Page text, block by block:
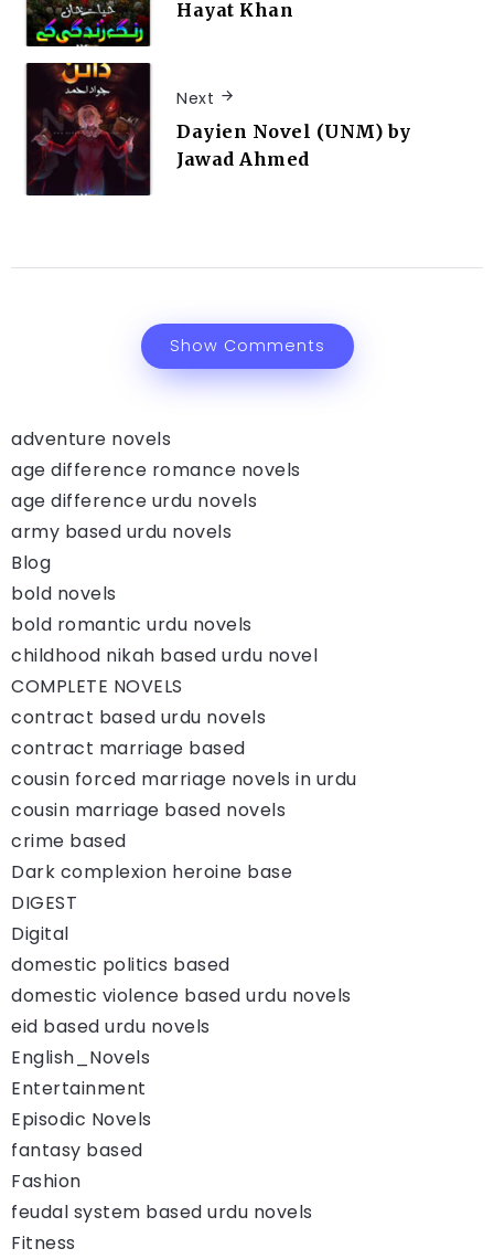
Hayat Khan
Next
Dayien Novel (UNM) by
Jawad Ahmed
Show Comments
adventure novels
age difference romance novels
age difference urdu novels
army based urdu novels
Blog
bold novels
bold romantic urdu novels
childhood nikah based urdu novel
COMPLETE NOVELS
contract based urdu novels
contract marriage based
cousin forced marriage novels in urdu
cousin marriage based novels
crime based
Dark complexion heroine base
DIGEST
Digital
domestic politics based
domestic violence based urdu novels
eid based urdu novels
English_Novels
Entertainment
Episodic Novels
fantasy based
Fashion
feudal system based urdu novels
Fitness